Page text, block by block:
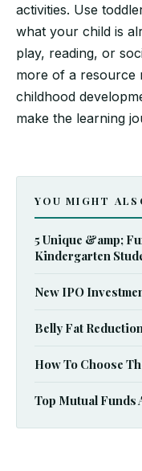
activities. Use
what your child is
play, reading, or
more of a resource
childhood
make the learning
YOU MIGHT
5 Unique &amp;
Kindergarten
New IPO
Belly Fat
How To Choose
Top Mutual Funds